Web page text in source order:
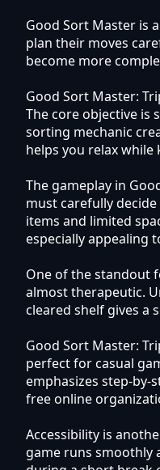
Good Sort Master is
plan their moves
become more
Good Sort Master:
The core objective is
sorting mechanic
helps you relax while
The gameplay in
must carefully
items and limited
especially appealing
One of the standout
almost therapeutic.
cleared shelf gives a
Good Sort Master:
perfect for casual
emphasizes step-
free online
Accessibility is
game runs smoothly